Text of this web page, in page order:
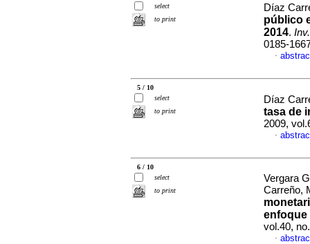
select
to print
Díaz
público
2014.
0185-
·
5 / 10
select
to print
Díaz
tasa de
2009,
·
6 / 10
select
to print
Vergara
Carreño,
enfoque
vol.40,
·